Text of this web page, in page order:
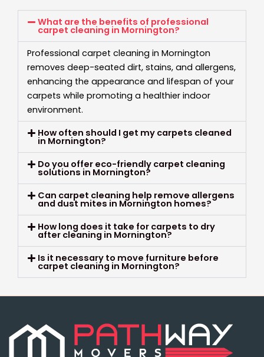
What are the benefits of professional
carpet cleaning in Mornington?
Professional carpet cleaning in Mornington
removes deep-seated dirt, stains, and allergens,
enhancing the appearance and lifespan of your
carpets while promoting a healthier indoor
environment.
How often should I get my carpets cleaned
in Mornington?
Do you offer eco-friendly carpet cleaning
solutions in Mornington?
Can carpet cleaning help remove allergens
and dust mites in Mornington homes?
How long does it take for carpets to dry
after cleaning in Mornington?
Is it necessary to move furniture before
carpet cleaning in Mornington?